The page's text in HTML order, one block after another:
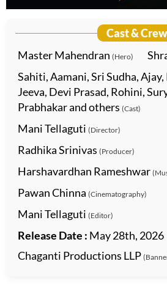
Cast & Crew
Master Mahendran (Hero)
Sahiti, Aamani, Sri Sudha, Ajay,
Jeeva, Devi Prasad, Rohini,
Prabhakar and others (Cast)
Mani Tellaguti (Director)
Radhika Srinivas (Producer)
Harshavardhan Rameshwar
Pawan Chinna (Cinematography)
Mani Tellaguti (Editor)
Release Date : May 28th, 2026
Chaganti Productions LLP